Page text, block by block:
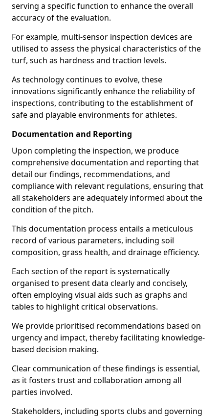
serving a specific function to enhance the overall
accuracy of the evaluation.
For example, multi-sensor inspection devices are
utilised to assess the physical characteristics of the
turf, such as hardness and traction levels.
As technology continues to evolve, these
innovations significantly enhance the reliability of
inspections, contributing to the establishment of
safe and playable environments for athletes.
Documentation and Reporting
Upon completing the inspection, we produce
comprehensive documentation and reporting that
detail our findings, recommendations, and
compliance with relevant regulations, ensuring that
all stakeholders are adequately informed about the
condition of the pitch.
This documentation process entails a meticulous
record of various parameters, including soil
composition, grass health, and drainage efficiency.
Each section of the report is systematically
organised to present data clearly and concisely,
often employing visual aids such as graphs and
tables to highlight critical observations.
We provide prioritised recommendations based on
urgency and impact, thereby facilitating knowledge-
based decision making.
Clear communication of these findings is essential,
as it fosters trust and collaboration among all
parties involved.
Stakeholders, including sports clubs and governing